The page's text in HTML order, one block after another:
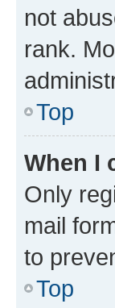
not
rank.
Top
When I
Only
mail
to
Top